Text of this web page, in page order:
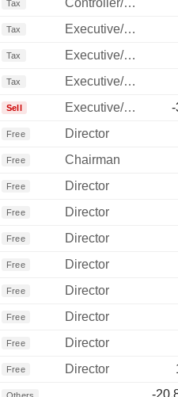
Tax
Controller/Auditor
Tax
Executive/Senior Manager
Tax
Executive/Senior Manager
Tax
Executive/Senior Manager
Sell Executive/Senior Manager
-
Free
Director
Free
Chairman
Free
Director
Free
Director
Free
Director
Free
Director
Free
Director
Free
Director
Free
Director
Free Director